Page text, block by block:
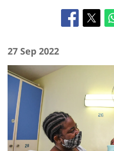
27 Sep 2022